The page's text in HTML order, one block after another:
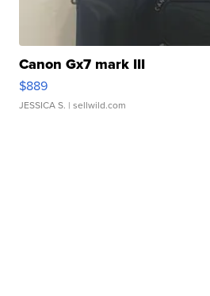
Canon Gx7 mark III
$889
JESSICA S. | sellwild.com